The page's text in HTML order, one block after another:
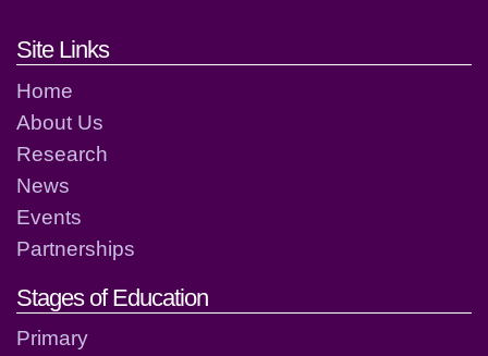
Footer links and contact
Site Links
Home
About Us
Research
News
Events
Partnerships
Stages of Education
Primary